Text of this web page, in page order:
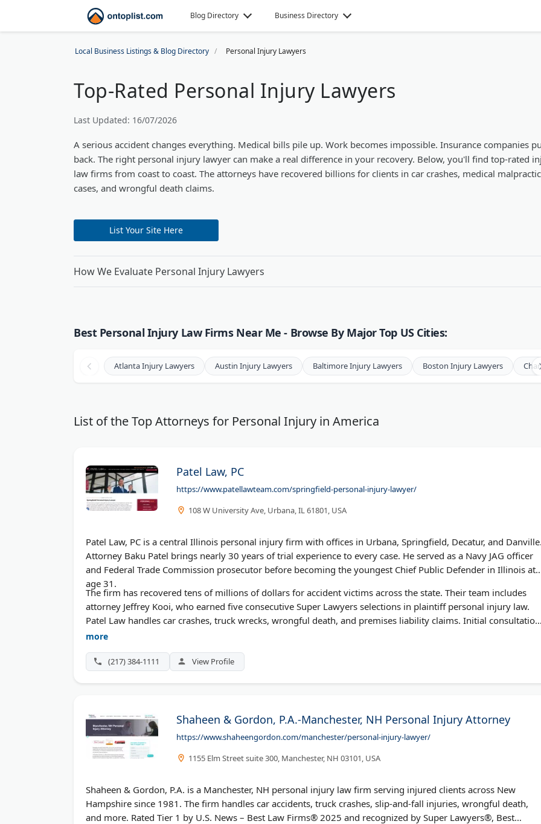
Blog Directory Business Directory
Local Business Listings & Blog Directory Personal Injury Lawyers
Top-Rated Personal Injury Lawyers
Last Updated: 16/07/2026
A serious accident changes everything. Medical bills pile up. Work becomes impossible. Insurance companies
back. The right personal injury lawyer can make a real difference in your recovery. Below, you'll find top-rated
law firms from coast to coast. The attorneys have recovered billions for clients in car crashes, medical
cases, and wrongful death claims.
List Your Site Here
How We Evaluate Personal Injury Lawyers
Best Personal Injury Law Firms Near Me - Browse By Major Top US Cities:
Atlanta Injury Lawyers Austin Injury Lawyers Baltimore Injury Lawyers Boston Injury Lawyers
List of the Top Attorneys for Personal Injury in America
Patel Law, PC
https://www.patellawteam.com/springfield-personal-injury-lawyer/
108 W University Ave, Urbana, IL 61801, USA
Patel Law, PC is a central Illinois personal injury firm with offices in Urbana, Springfield, Decatur, and
Attorney Baku Patel brings nearly 30 years of trial experience to every case. He served as a Navy JAG officer
and Federal Trade Commission prosecutor before becoming the youngest Chief Public Defender in Illinois at
age 31.
The firm has recovered tens of millions of dollars for accident victims across the state. Their team includes
attorney Jeffrey Kooi, who earned five consecutive Super Lawyers selections in plaintiff personal injury law.
Patel Law handles car crashes, truck wrecks, wrongful death, and premises liability claims. Initial
cost nothing.
more
(217) 384-1111 View Profile
Shaheen & Gordon, P.A.-Manchester, NH Personal Injury Attorney
https://www.shaheengordon.com/manchester/personal-injury-lawyer/
1155 Elm Street suite 300, Manchester, NH 03101, USA
Shaheen & Gordon, P.A. is a Manchester, NH personal injury law firm serving injured clients across New
Hampshire since 1981. The firm handles car accidents, truck crashes, slip-and-fall injuries, wrongful death,
and more. Rated Tier 1 by U.S. News – Best Law Firms® 2025 and recognized by Super Lawyers®, Best